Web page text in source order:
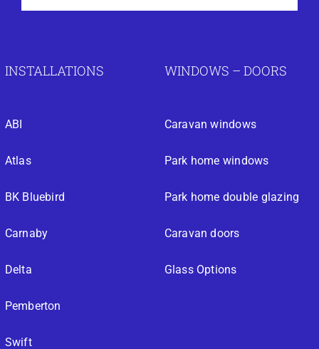
INSTALLATIONS
ABI
Atlas
BK Bluebird
Carnaby
Delta
Pemberton
Swift
WINDOWS – DOORS
Caravan windows
Park home windows
Park home double glazing
Caravan doors
Glass Options